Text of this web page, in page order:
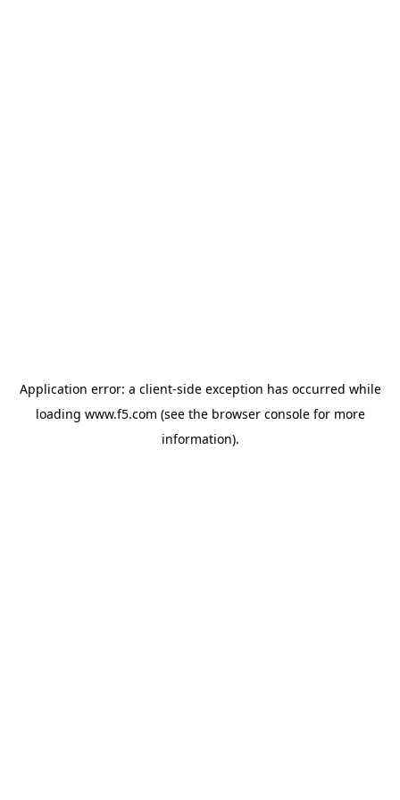
Application error: a client-side exception has occurred while
loading www.f5.com (see the browser consolefor more
information).